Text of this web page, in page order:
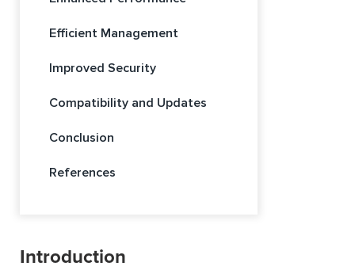
Efficient Management
Improved Security
Compatibility and Updates
Conclusion
References
Introduction